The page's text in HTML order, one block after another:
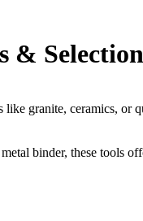
&
granite, ceramics, or
binder, these tools